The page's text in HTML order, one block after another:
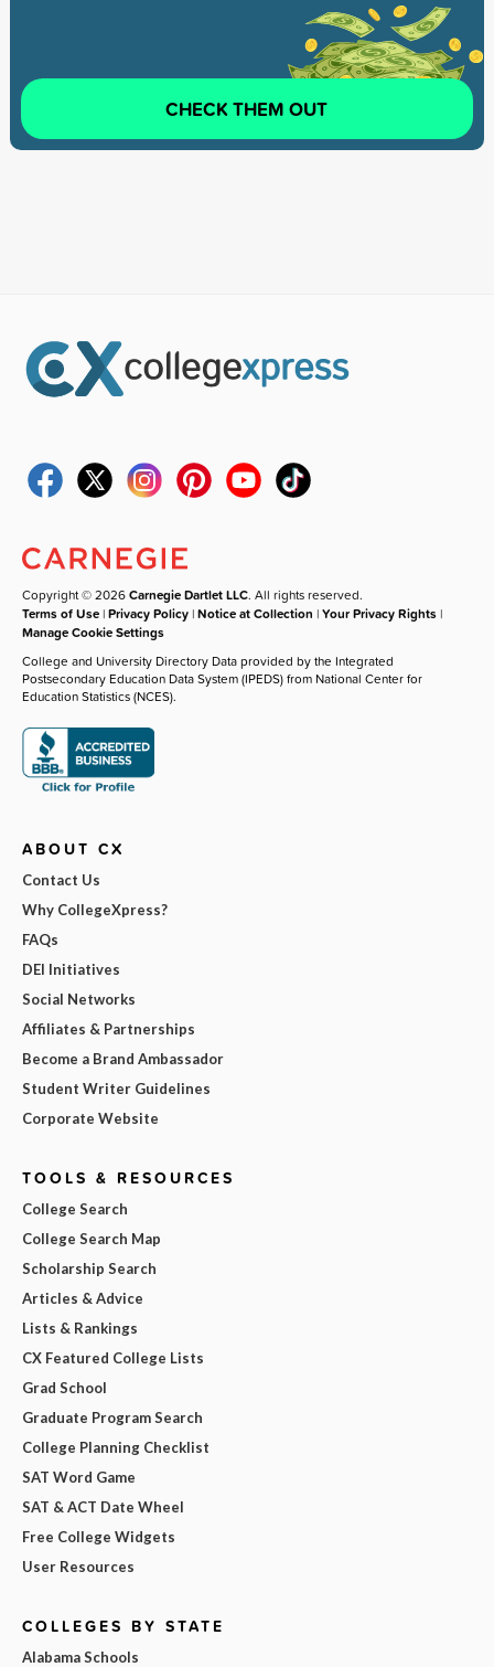
CHECK THEM OUT
Copyright © 2026Carnegie Dartlet LLC. All rights reserved.
Terms of Use |Privacy Policy |Notice at Collection |Your Privacy Rights |
Manage Cookie Settings
College and University Directory Data provided by the Integrated
Postsecondary Education Data System (IPEDS) from National Center for
Education Statistics (NCES).
ABOUT CX
Contact Us
Why CollegeXpress?
FAQs
DEI Initiatives
Social Networks
Affiliates & Partnerships
Become a Brand Ambassador
Student Writer Guidelines
Corporate Website
TOOLS & RESOURCES
College Search
College Search Map
Scholarship Search
Articles & Advice
Lists & Rankings
CX Featured College Lists
Grad School
Graduate Program Search
College Planning Checklist
SAT Word Game
SAT & ACT Date Wheel
Free College Widgets
User Resources
COLLEGES BY STATE
Alabama Schools